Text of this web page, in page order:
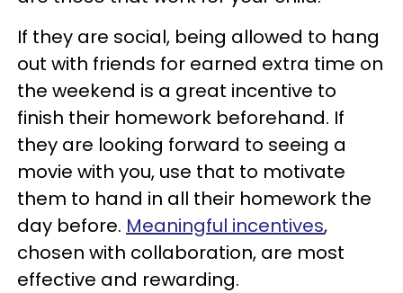
If they are social, being allowed to hang
out with friends for earned extra time on
the weekend is a great incentive to
finish their homework beforehand. If
they are looking forward to seeing a
movie with you, use that to motivate
them to hand in all their homework the
day before. Meaningful incentives,
chosen with collaboration, are most
effective and rewarding.